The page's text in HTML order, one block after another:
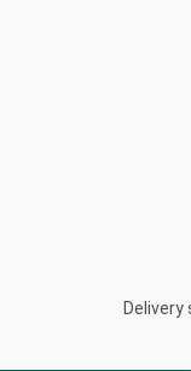
Delivery